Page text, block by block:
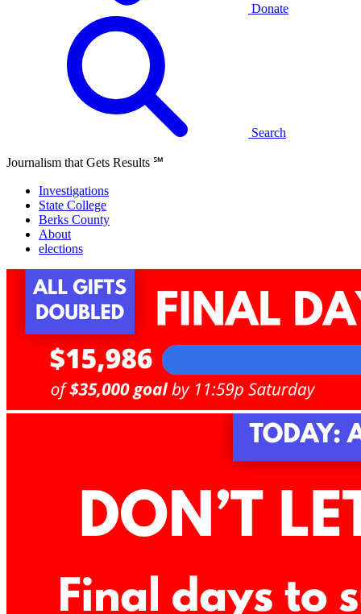
Donate
Search
Journalism that Gets Results ℠
Investigations
State College
Berks County
About
elections